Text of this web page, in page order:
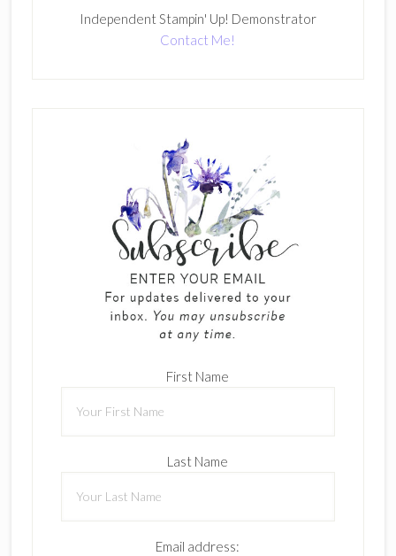
Independent Stampin' Up! Demonstrator
Contact Me!
First Name
Last Name
Email address: